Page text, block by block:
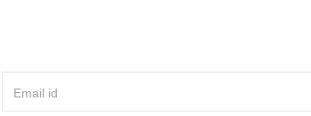
Email id